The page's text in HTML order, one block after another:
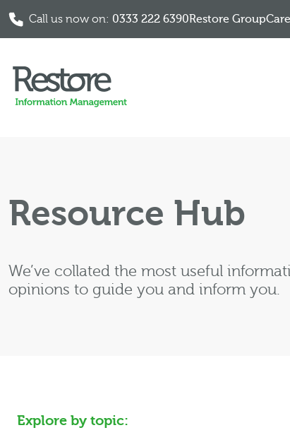
Call us now on: 0333 222 6390Restore Group
Resource Hub
We’ve collated the most useful
opinions to guide you and inform you.
Explore by topic: